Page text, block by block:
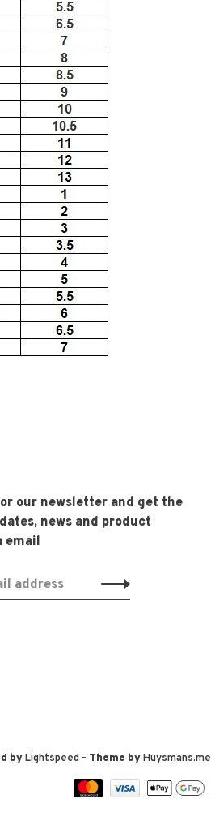
our newsletter and get the
news and product
email
byLightspeed- Theme byHuysmans.me